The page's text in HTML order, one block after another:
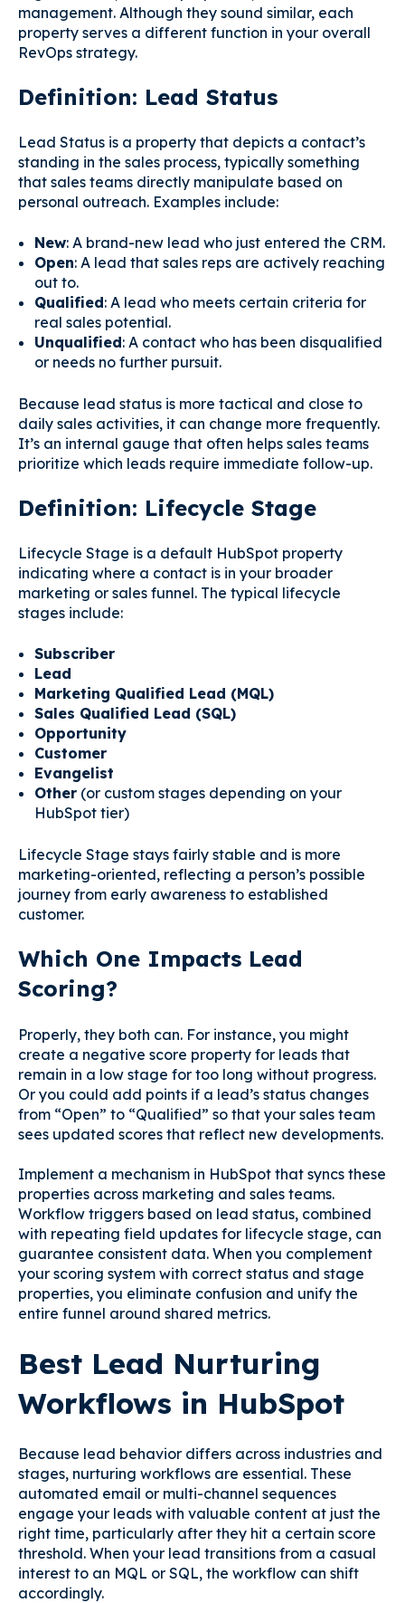
management. Although they sound similar, each
property serves a different function in your overall
RevOps strategy.
Definition: Lead Status
Lead Status is a property that depicts a contact’s
standing in the sales process, typically something
that sales teams directly manipulate based on
personal outreach. Examples include:
New: A brand-new lead who just entered the CRM.
Open: A lead that sales reps are actively reaching
out to.
Qualified: A lead who meets certain criteria for
real sales potential.
Unqualified: A contact who has been disqualified
or needs no further pursuit.
Because lead status is more tactical and close to
daily sales activities, it can change more frequently.
It’s an internal gauge that often helps sales teams
prioritize which leads require immediate follow-up.
Definition: Lifecycle Stage
Lifecycle Stage is a default HubSpot property
indicating where a contact is in your broader
marketing or sales funnel. The typical lifecycle
stages include:
Subscriber
Lead
Marketing Qualified Lead (MQL)
Sales Qualified Lead (SQL)
Opportunity
Customer
Evangelist
Other(or custom stages depending on your
HubSpot tier)
Lifecycle Stage stays fairly stable and is more
marketing-oriented, reflecting a person’s possible
journey from early awareness to established
customer.
Which One Impacts Lead
Scoring?
Properly, they both can. For instance, you might
create a negative score property for leads that
remain in a low stage for too long without progress.
Or you could add points if a lead’s status changes
from “Open” to “Qualified” so that your sales team
sees updated scores that reflect new developments.
Implement a mechanism in HubSpot that syncs these
properties across marketing and sales teams.
Workflow triggers based on lead status, combined
with repeating field updates for lifecycle stage, can
guarantee consistent data. When you complement
your scoring system with correct status and stage
properties, you eliminate confusion and unify the
entire funnel around shared metrics.
Best Lead Nurturing
Workflows in HubSpot
Because lead behavior differs across industries and
stages, nurturing workflows are essential. These
automated email or multi-channel sequences
engage your leads with valuable content at just the
right time, particularly after they hit a certain score
threshold. When your lead transitions from a casual
interest to an MQL or SQL, the workflow can shift
accordingly.